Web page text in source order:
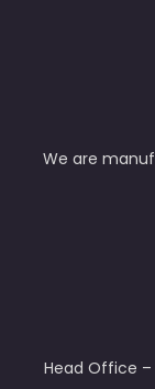
We are
Head Office –